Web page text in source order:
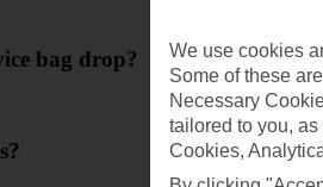
bag drop?
We use cookies
Some of these
Necessary
tailored to you,
Cookies,